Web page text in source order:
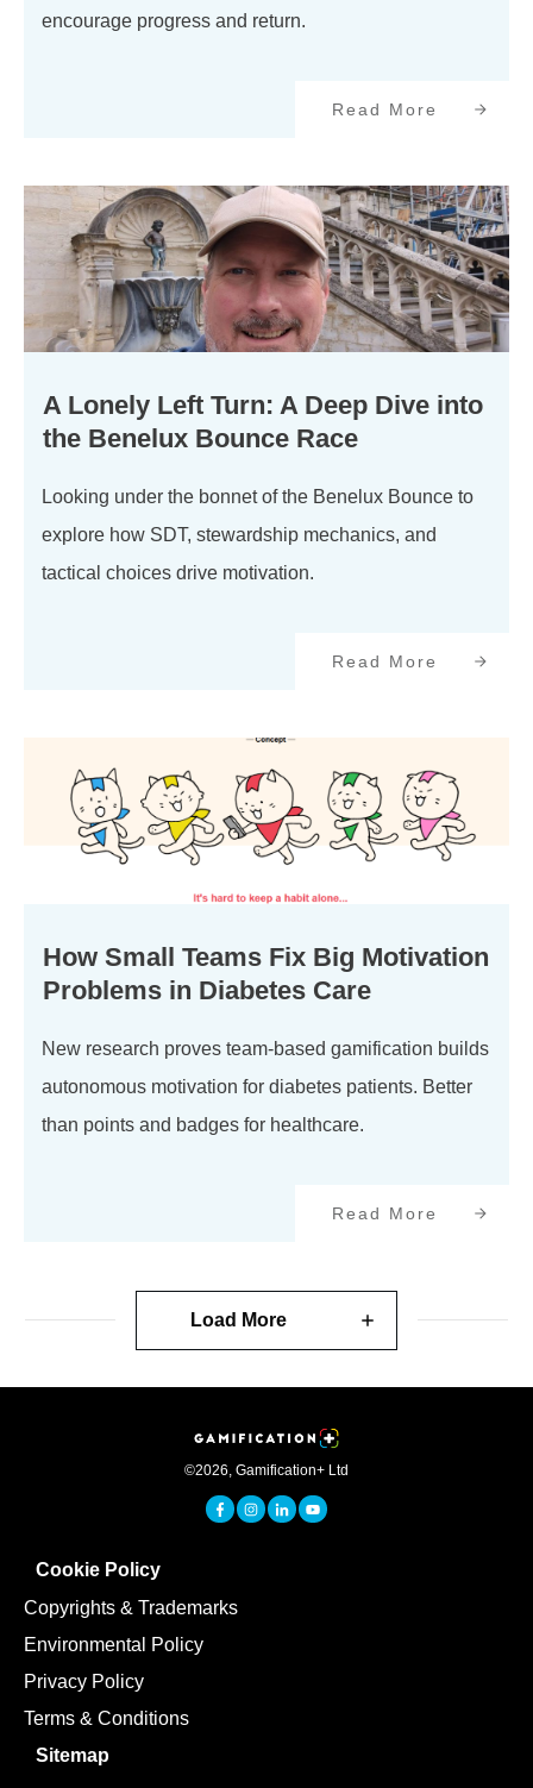
encourage progress and return.
Read More
A Lonely Left Turn: A Deep Dive into
the Benelux Bounce Race
Looking under the bonnet of the Benelux Bounce to
explore how SDT, stewardship mechanics, and
tactical choices drive motivation.
Read More
How Small Teams Fix Big Motivation
Problems in Diabetes Care
New research proves team-based gamification builds
autonomous motivation for diabetes patients. Better
than points and badges for healthcare.
Read More
Load More
©2026 Gamification+ Ltd
Cookie Policy
Copyrights & Trademarks
Environmental Policy
Privacy Policy
Terms & Conditions
Sitemap